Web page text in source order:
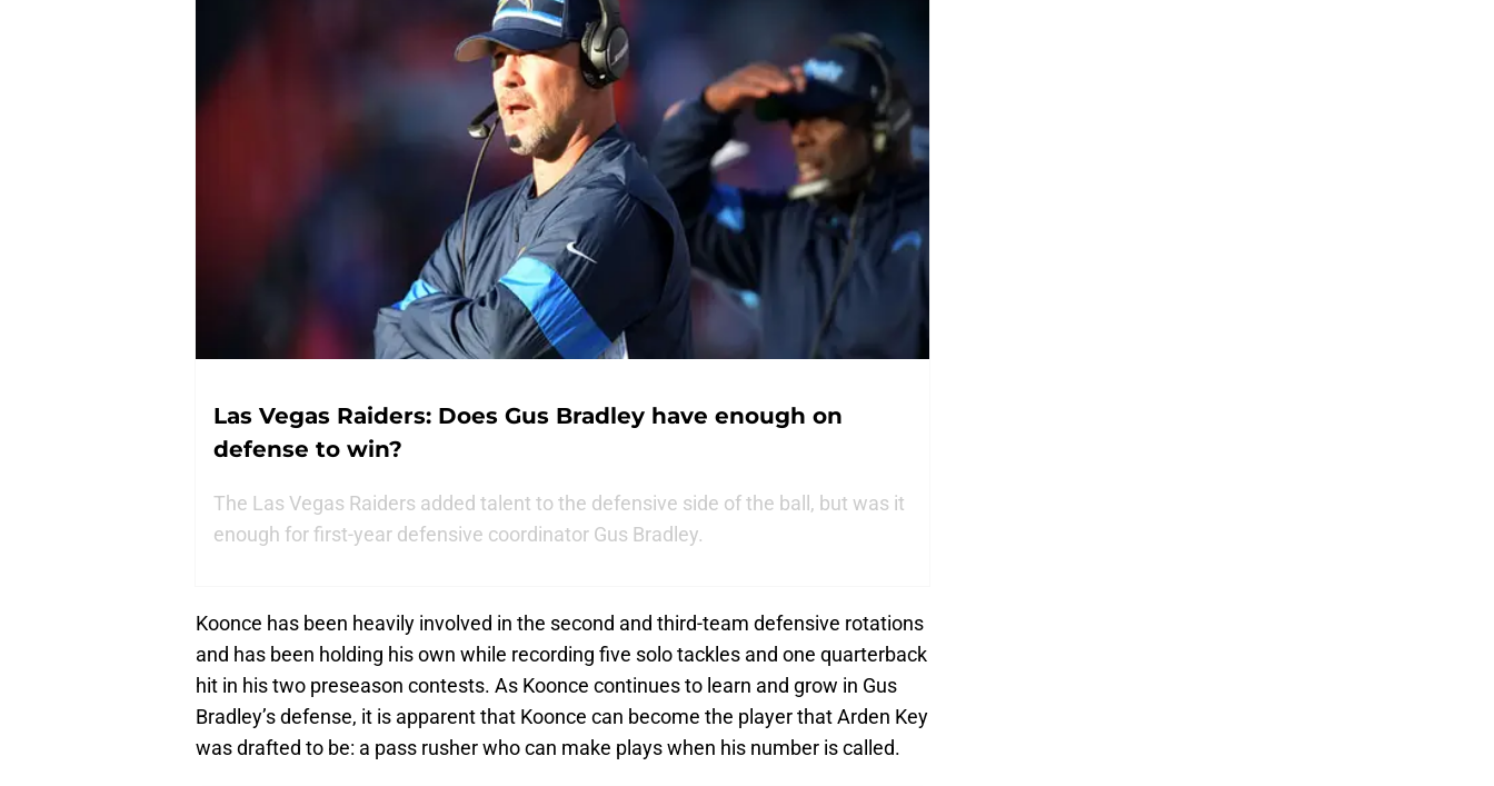
Las Vegas Raiders: Does Gus Bradley have enough on
defense to win?
The Las Vegas Raiders added talent to the defensive side of the ball, but was it
enough for first-year defensive coordinator Gus Bradley.
Koonce has been heavily involved in the second and third-team defensive rotations
and has been holding his own while recording five solo tackles and one quarterback
hit in his two preseason contests. As Koonce continues to learn and grow in Gus
Bradley’s defense, it is apparent that Koonce can become the player that Arden Key
was drafted to be: a pass rusher who can make plays when his number is called.